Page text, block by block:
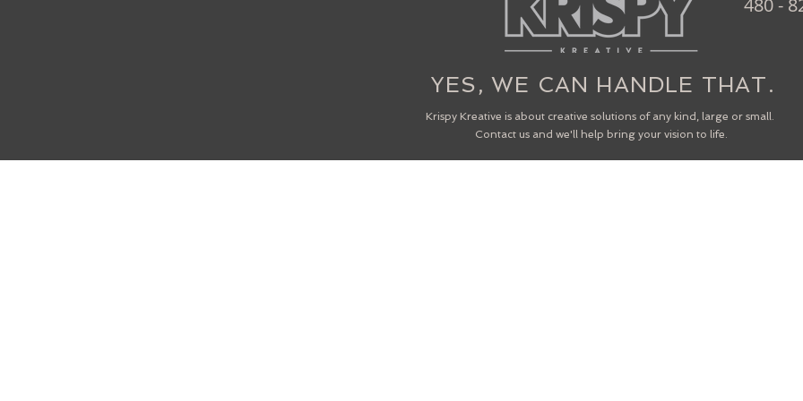
480 -
YES, WE CAN HANDLE THAT.
Krispy Kreative is about creative solutions of any kind, large or small.
Contact us and we'll help bring your vision to life.